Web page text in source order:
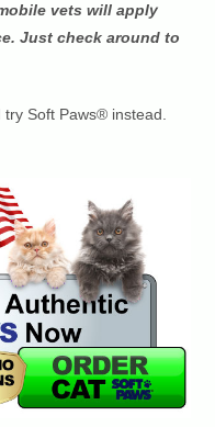
vets will apply
Just check around to
Soft Paws® instead.